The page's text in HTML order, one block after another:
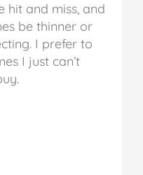
hit and miss, and
be thinner or
I prefer to
I just can’t